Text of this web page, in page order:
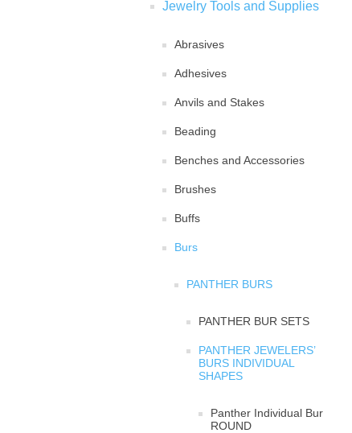
Jewelry Tools and Supplies
Abrasives
Adhesives
Anvils and Stakes
Beading
Benches and Accessories
Brushes
Buffs
Burs
PANTHER BURS
PANTHER BUR SETS
PANTHER JEWELERS’
BURS INDIVIDUAL
SHAPES
Panther Individual Bur
ROUND